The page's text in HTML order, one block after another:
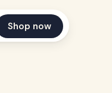
Shop now